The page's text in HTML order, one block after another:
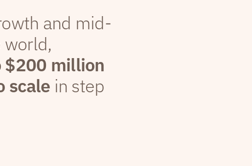
and mid-
world,
million
scale in step